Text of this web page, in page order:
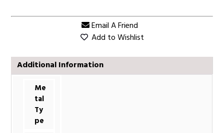
Email A Friend
Add to Wishlist
Additional Information
Me
tal
Ty
pe